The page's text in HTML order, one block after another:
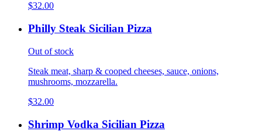
$32.00
Philly Steak Sicilian Pizza
Out of stock
Steak meat, sharp & cooped cheeses, sauce, onions,
mushrooms, mozzarella.
$32.00
Shrimp Vodka Sicilian Pizza